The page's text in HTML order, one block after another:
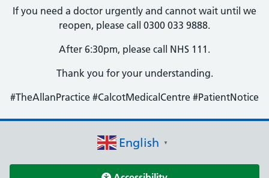
If you need a doctor urgently and cannot wait until we
reopen, please call 0300 033 9888.
After 6:30pm, please call NHS 111.
Thank you for your understanding.
#TheAllanPractice #CalcotMedicalCentre #PatientNotice
English ▼